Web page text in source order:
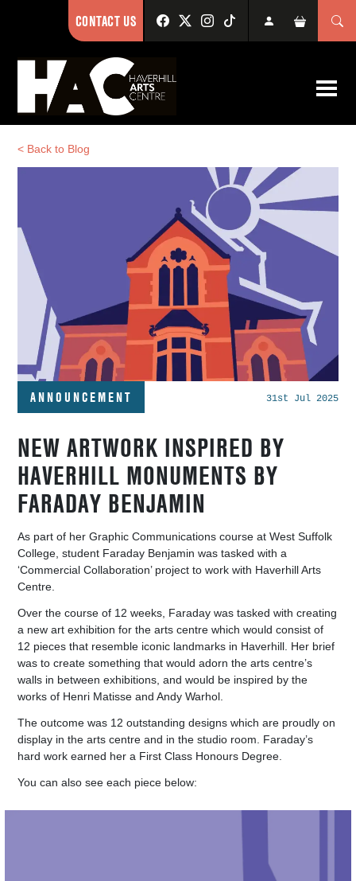
CONTACT US
< Back to Blog
31st Jul 2025
ANNOUNCEMENT
NEW ARTWORK INSPIRED BY
HAVERHILL MONUMENTS BY
FARADAY BENJAMIN
As part of herGraphic Communications course at West Suffolk
College, student Faraday Benjamin was tasked with a
‘Commercial Collaboration’ project to work with Haverhill Arts
Centre.
Over the course of 12 weeks, Faraday was tasked with creating
a new art exhibition for the arts centre which would consist of
12 pieces that resemble iconic landmarks in Haverhill. Her brief
was to create something that would adorn the arts centre’s
walls in between exhibitions, and would be inspired by the
works of Henri Matisse and AndyWarhol.
The outcome was 12 outstanding designs which are proudly on
display in the arts centre and in the studio room. Faraday’s
hard work earned her a First Class Honours Degree.
You can also see each piece below: